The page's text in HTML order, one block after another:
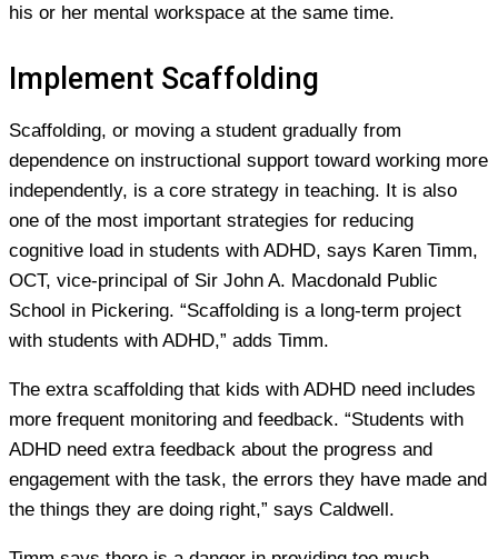
his or her mental workspace at the same time.
Implement Scaffolding
Scaffolding, or moving a student gradually from
dependence on instructional support toward working more
independently, is a core strategy in teaching. It is also
one of the most important strategies for reducing
cognitive load in students with ADHD, says Karen Timm,
OCT, vice-principal of Sir John A. Macdonald Public
School in Pickering. “Scaffolding is a long-term project
with students with ADHD,” adds Timm.
The extra scaffolding that kids with ADHD need includes
more frequent monitoring and feedback. “Students with
ADHD need extra feedback about the progress and
engagement with the task, the errors they have made and
the things they are doing right,” says Caldwell.